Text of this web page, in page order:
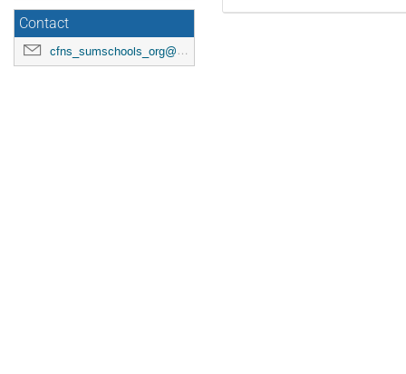
Contact
cfns_sumschools_org@stonybrook.edu